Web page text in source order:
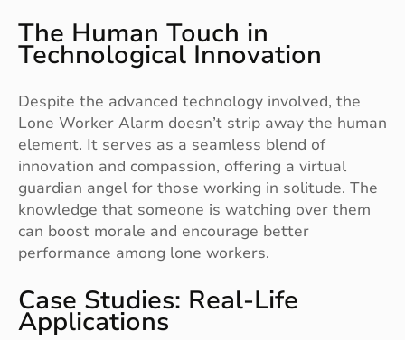
The Human Touch in
Technological Innovation
Despite the advanced technology involved, the
Lone Worker Alarm doesn’t strip away the human
element. It serves as a seamless blend of
innovation and compassion, offering a virtual
guardian angel for those working in solitude. The
knowledge that someone is watching over them
can boost morale and encourage better
performance among lone workers.
Case Studies: Real-Life
Applications